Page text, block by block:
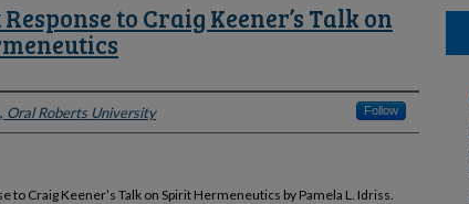
to Craig Keener’s Talk on
, Oral Roberts University Follow
to Craig Keener’s Talk on Spirit Hermeneutics by Pamela L. Idriss.